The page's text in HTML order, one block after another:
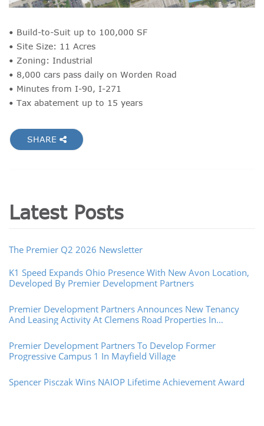
• Build-to-Suit up to 100,000 SF
• Site Size: 11 Acres
• Zoning: Industrial
• 8,000 cars pass daily on Worden Road
• Minutes from I-90, I-271
• Tax abatement up to 15 years
SHARE
Latest Posts
The Premier Q2 2026 Newsletter
K1 Speed Expands Ohio Presence With New Avon Location,
Developed By Premier Development Partners
Premier Development Partners Announces New Tenancy
And Leasing Activity At Clemens Road Properties In
Premier Development Partners To Develop Former
Progressive Campus 1 In Mayfield Village
Spencer Pisczak Wins NAIOP Lifetime Achievement Award